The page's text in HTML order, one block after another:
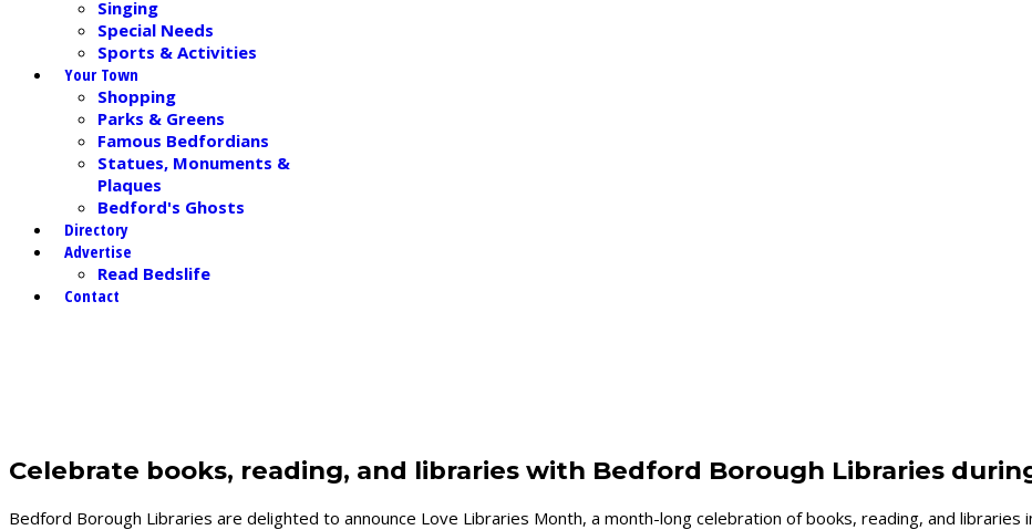
Singing
Special Needs
Sports & Activities
Your Town
Shopping
Parks & Greens
Famous Bedfordians
Statues, Monuments &
Plaques
Bedford's Ghosts
Directory
Advertise
Read Bedslife
Contact
Celebrate books, reading, and libraries with Bedford Borough Libraries
Bedford Borough Libraries are delighted to announce Love Libraries Month, a month-long celebration of books, reading, and libraries